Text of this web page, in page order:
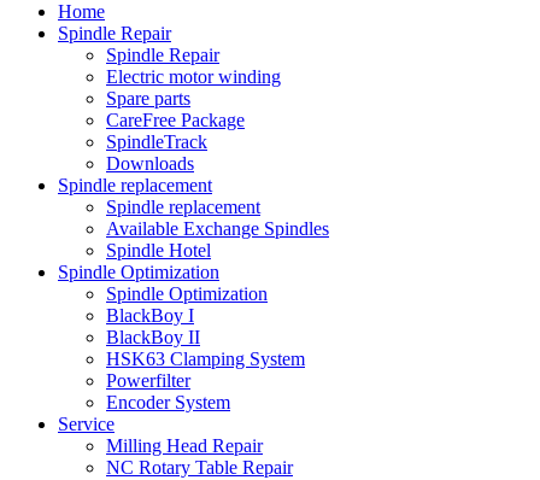
Home
Spindle Repair
Spindle Repair
Electric motor winding
Spare parts
CareFree Package
SpindleTrack
Downloads
Spindle replacement
Spindle replacement
Available Exchange Spindles
Spindle Hotel
Spindle Optimization
Spindle Optimization
BlackBoy I
BlackBoy II
HSK63 Clamping System
Powerfilter
Encoder System
Service
Milling Head Repair
NC Rotary Table Repair